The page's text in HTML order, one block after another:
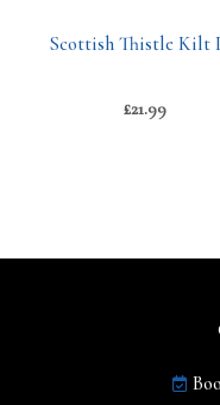
Scottish Thistle Kilt
£21.99